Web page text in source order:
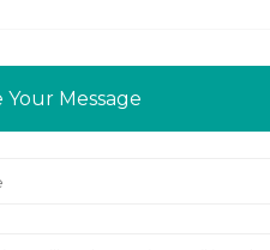
Your Message